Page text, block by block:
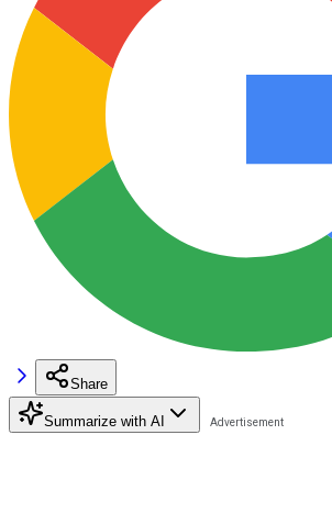
Share
Summarize with AI